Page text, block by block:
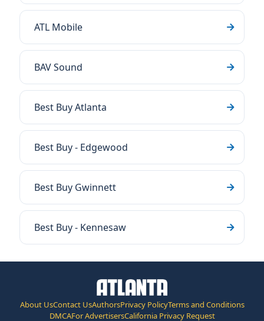
ATL Mobile
BAV Sound
Best Buy Atlanta
Best Buy - Edgewood
Best Buy Gwinnett
Best Buy - Kennesaw
About UsContact UsAuthorsPrivacy PolicyTerms and Conditions
DMCAFor AdvertisersCalifornia Privacy Request